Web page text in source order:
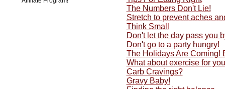
The Numbers Don't Lie!
Stretch to prevent aches
Think Small
Don't let the day pass you
Don't go to a party hungry!
The Holidays Are Coming!
What about exercise for
Carb Cravings?
Gravy Baby!